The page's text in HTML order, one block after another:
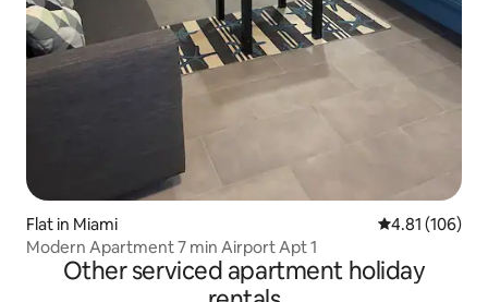
Flat in Miami 4.81 out of 5
4.81 (106)
Modern Apartment 7 min Airport Apt 1
Other serviced apartment holiday